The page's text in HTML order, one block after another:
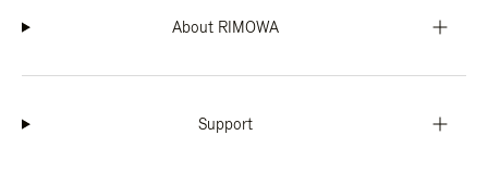
About RIMOWA
Support